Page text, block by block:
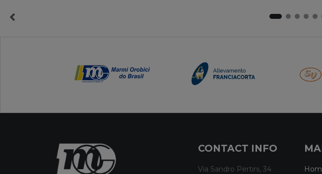
CONTACT INFO
Via Sandro Pertini, 34